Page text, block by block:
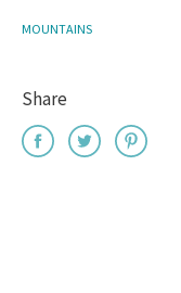
MOUNTAINS
Share